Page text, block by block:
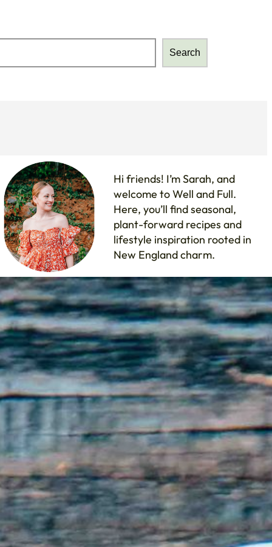
Search
Hi friends! I’m Sarah, and
welcome to Well and Full.
Here, you’ll find seasonal,
plant-forward recipes and
lifestyle inspiration rooted in
New England charm.